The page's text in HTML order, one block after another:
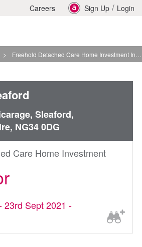
Careers Sign Up / Login
> Freehold Detached Care Home Investment In Sleaford
Sleaford,
NG34 0DG
Care Home Investment
23rd Sept 2021 -